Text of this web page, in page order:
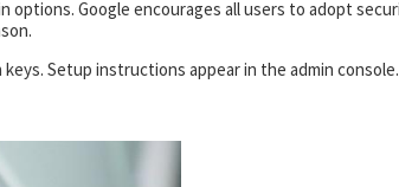
options. Google encourages all users to adopt
Setup instructions appear in the admin console.